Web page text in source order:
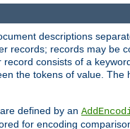
descriptions
records; records may be
consists of a
the tokens of value. The
defined by an
for encoding